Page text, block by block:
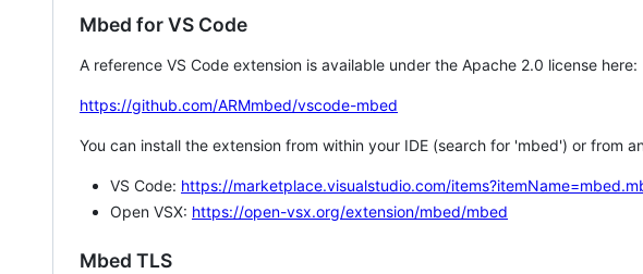
Mbed for VS Code
A reference VS Code extension is available under the Apache 2.0 license here:
https://github.com/ARMmbed/vscode-mbed
You can install the extension from within your IDE (search for 'mbed') or from
VS Code: https://marketplace.visualstudio.com/
Open VSX: https://open-vsx.org/extension/mbed/mbed
Mbed TLS